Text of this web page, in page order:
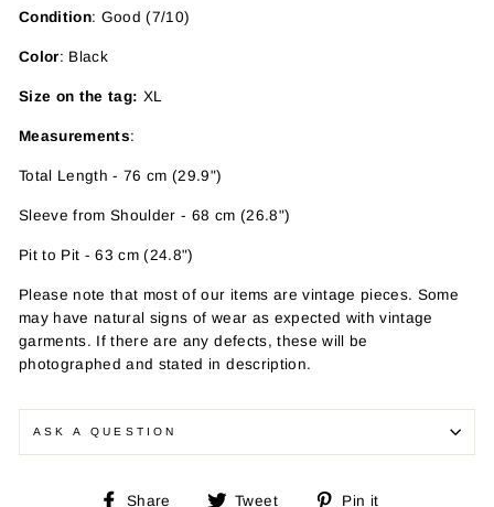
Condition: Good (7/10)
Color: Black
Size on the tag: XL
Measurements:
Total Length - 76 cm (29.9")
Sleeve from Shoulder - 68 cm (26.8")
Pit to Pit - 63 cm (24.8")
Please note that most of our items are vintage pieces. Some
may have natural signs of wear as expected with vintage
garments. If there are any defects, these will be
photographed and stated in description.
ASK A QUESTION
Share
Share Tweet
Tweet
Pin it